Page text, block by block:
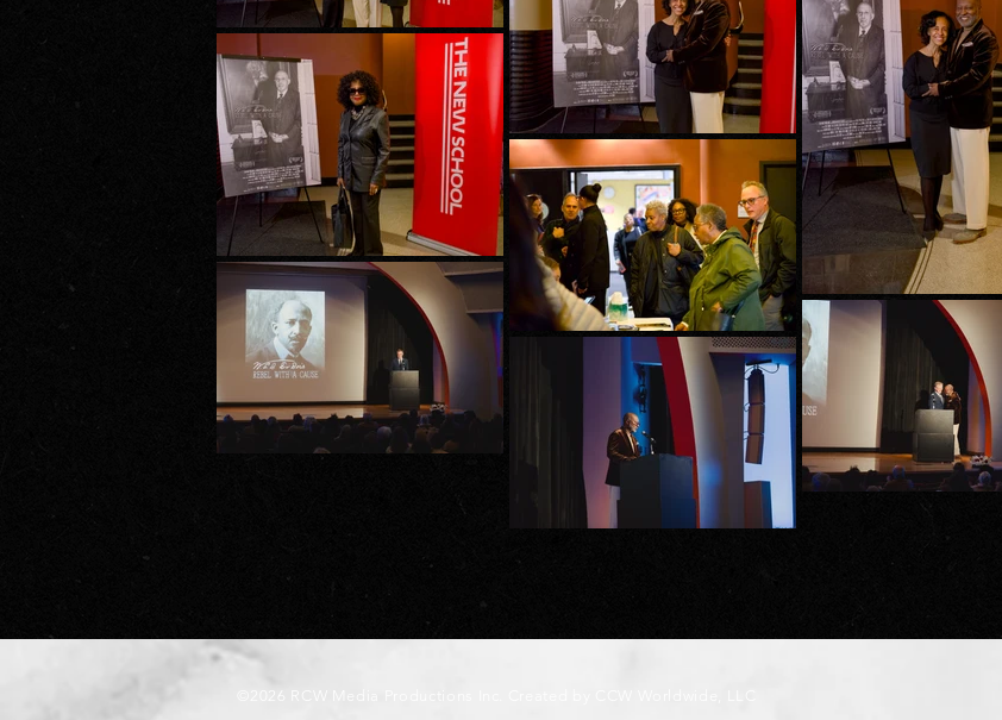
©2026 RCW Media Productions Inc. Created by CCW Worldwide, LLC